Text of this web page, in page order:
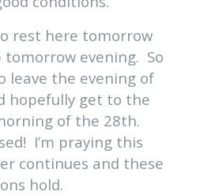
rest here tomorrow
tomorrow evening. So
leave the evening of
hopefully get to the
of the 28th.
I’m praying this
continues and these
hold.